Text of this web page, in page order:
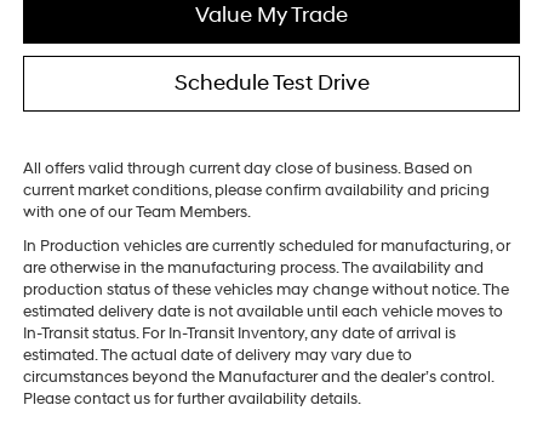
Value My Trade
Schedule Test Drive
All offers valid through current day close of business. Based on
current market conditions, please confirm availability and pricing
with one of our Team Members.
In Production vehicles are currently scheduled for manufacturing, or
are otherwise in the manufacturing process. The availability and
production status of these vehicles may change without notice. The
estimated delivery date is not available until each vehicle moves to
In-Transit status. For In-Transit Inventory, any date of arrival is
estimated. The actual date of delivery may vary due to
circumstances beyond the Manufacturer and the dealer’s control.
Please contact us for further availability details.